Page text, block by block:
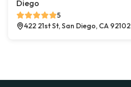
Diego
5
422 21st St, San Diego, CA 92102